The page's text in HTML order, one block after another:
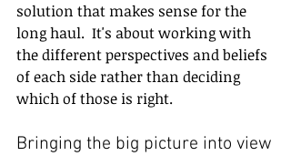
solution that makes sense for the
long haul.  It's about working with
the different perspectives and beliefs
of each side rather than deciding
which of those is right.
Bringing the big picture into view